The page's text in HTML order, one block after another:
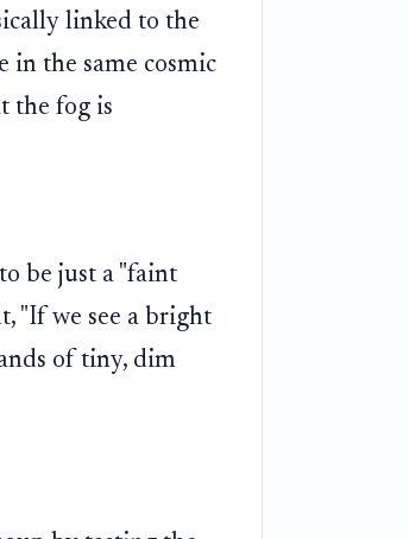
linked to the
in the same cosmic
the fog is
be just a "faint
"If we see a bright
of tiny, dim